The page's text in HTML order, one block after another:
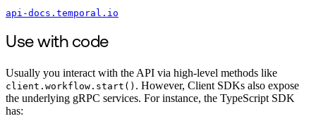
api-docs.temporal.io
Use with code
Usually you interact with the API via high-level methods like
client.workflow.start() . However, Client SDKs also expose
the underlying gRPC services. For instance, the TypeScript SDK
has: